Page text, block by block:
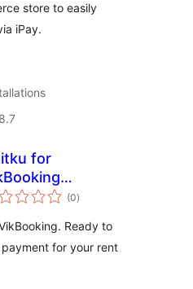
store to easily
iPay.
for
(0total
ratings
)
Ready to
for your rent